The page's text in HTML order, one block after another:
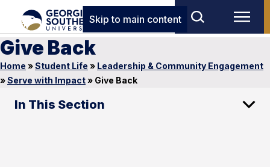
Skip to main content
Give Back
Home »Student Life » Leadership & Community Engagement
»Serve with Impact» Give Back
In This Section